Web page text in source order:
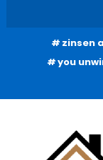
zinsen
you